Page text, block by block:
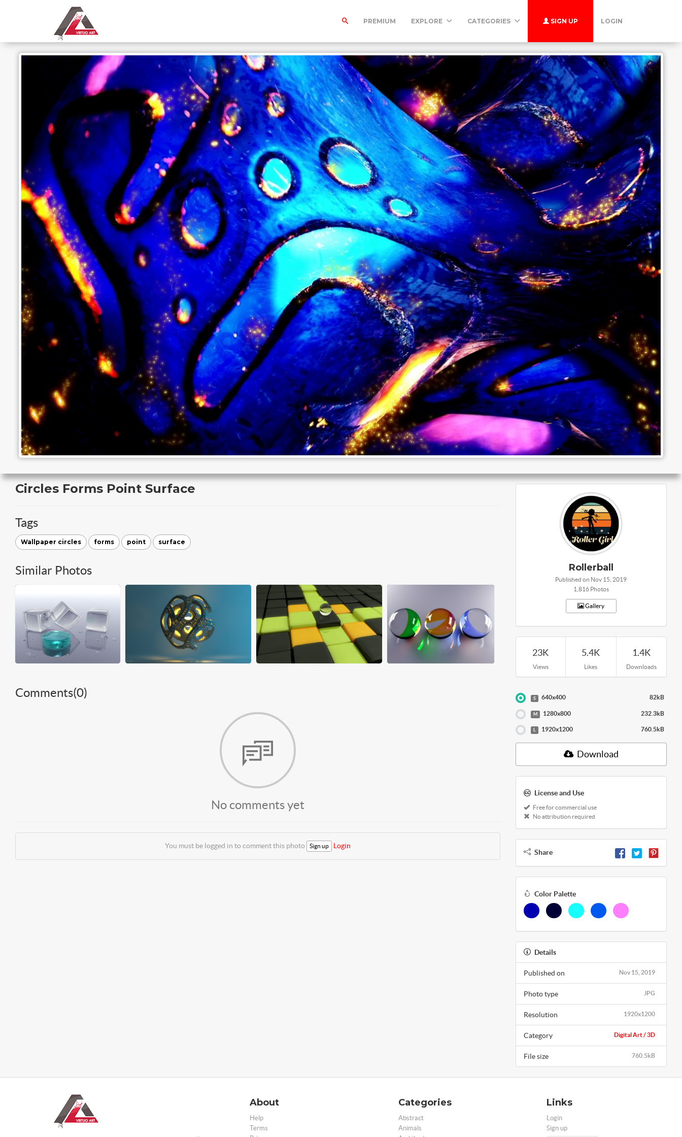
PREMIUM EXPLORE CATEGORIES SIGN UP LOGIN
Circles Forms Point Surface
Tags
Wallpaper circles forms point surface
Similar Photos
Comments(0)
No comments yet
You must be logged in to comment this photo Sign up Login
Rollerball
Published on Nov 15, 2019
1,816 Photos
Gallery
23K
Views
5.4K
Likes
1.4K
Downloads
S 640x400 82kB
M 1280x800 232.3kB
L 1920x1200 760.5kB
Download
License and Use
Free for commercial use
No attribution required
Share
Color Palette
Details
Nov 15, 2019
Published on
JPG
Photo type
1920x1200
Resolution
Digital Art / 3D
Category
760.5kB
File size
About
Help
Terms
Categories
Abstract
Animals
Links
Login
Sign up